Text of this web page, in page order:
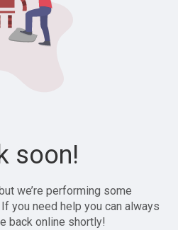
soon!
we’re performing some
you need help you can always
back online shortly!